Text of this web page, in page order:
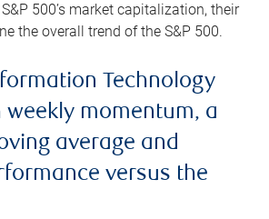
500’s market capitalization, their
the overall trend of the S&P 500.
Technology
momentum, a
average and
versus the